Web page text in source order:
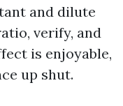
and dilute
verify, and
is enjoyable,
up shut.